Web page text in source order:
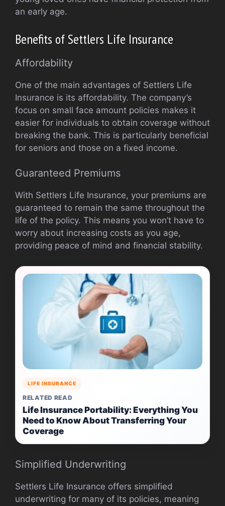
an early age.
Benefits of Settlers Life Insurance
Affordability
One of the main advantages of Settlers Life
Insurance is its affordability. The company’s
focus on small face amount policies makes it
easier for individuals to obtain coverage without
breaking the bank. This is particularly beneficial
for seniors and those on a fixed income.
Guaranteed Premiums
With Settlers Life Insurance, your premiums are
guaranteed to remain the same throughout the
life of the policy. This means you won’t have to
worry about increasing costs as you age,
providing peace of mind and financial stability.
LIFE INSURANCE
RELATED READ
Life Insurance Portability: Everything You
Need to Know About Transferring Your
Coverage
Simplified Underwriting
Settlers Life Insurance offers simplified
underwriting for many of its policies, meaning